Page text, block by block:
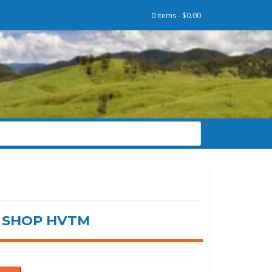
0 items - $0.00
SHOP HVTM